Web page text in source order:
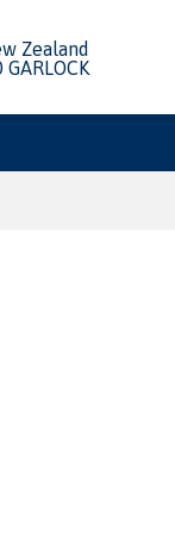
Zealand
GARLOCK